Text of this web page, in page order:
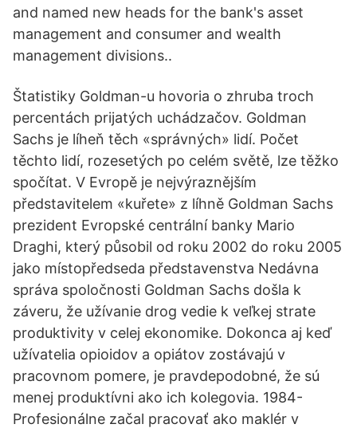
and named new heads for the bank's asset
management and consumer and wealth
management divisions..
Štatistiky Goldman-u hovoria o zhruba troch
percentách prijatých uchádzačov. Goldman
Sachs je líheň těch «správných» lidí. Počet
těchto lidí, rozesetých po celém světě, lze těžko
spočítat. V Evropě je nejvýraznějším
představitelem «kuřete» z líhně Goldman Sachs
prezident Evropské centrální banky Mario
Draghi, který působil od roku 2002 do roku 2005
jako místopředseda představenstva Nedávna
správa spoločnosti Goldman Sachs došla k
záveru, že užívanie drog vedie k veľkej strate
produktivity v celej ekonomike. Dokonca aj keď
užívatelia opioidov a opiátov zostávajú v
pracovnom pomere, je pravdepodobné, že sú
menej produktívni ako ich kolegovia. 1984-
Profesionálne začal pracovať ako maklér v